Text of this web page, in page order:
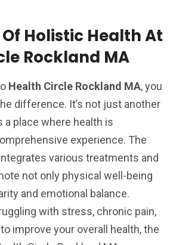
Holistic Health At
Rockland MA
Health Circle Rockland MA, you
difference. It’s not just another
a place where health is
experience. The
various treatments and
not only physical well-being
and emotional balance.
with stress, chronic pain,
improve your overall health, the